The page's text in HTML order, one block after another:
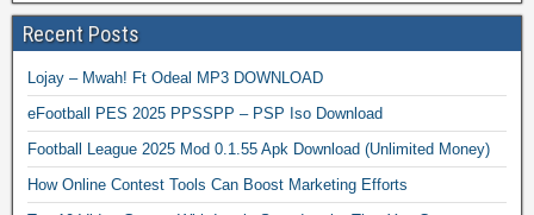
Recent Posts
Lojay – Mwah! Ft Odeal MP3 DOWNLOAD
eFootball PES 2025 PPSSPP – PSP Iso Download
Football League 2025 Mod 0.1.55 Apk Download (Unlimited Money)
How Online Contest Tools Can Boost Marketing Efforts